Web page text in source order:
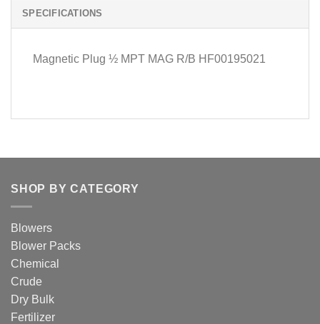
SPECIFICATIONS
Magnetic Plug ½ MPT MAG R/B HF00195021
SHOP BY CATEGORY
Blowers
Blower Packs
Chemical
Crude
Dry Bulk
Fertilizer